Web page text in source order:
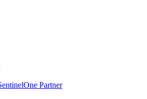
Partner